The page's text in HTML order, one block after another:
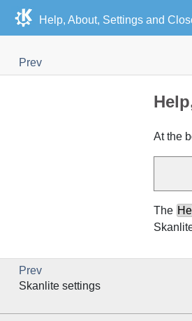
Help, About, Settings and
Prev
At the
The
Prev
Skanlite settings